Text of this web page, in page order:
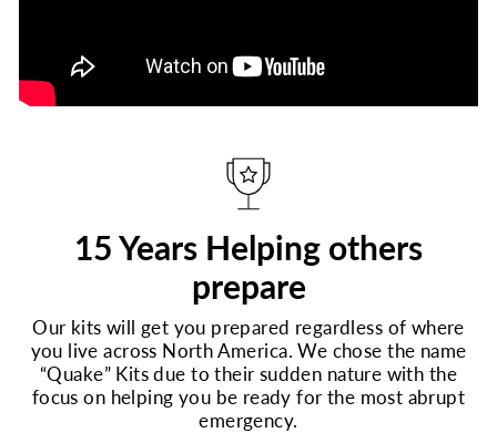
15 Years Helping others
prepare
Our kits will get you prepared regardless of where
you live across North America. We chose the name
“Quake” Kits due to their sudden nature with the
focus on helping you be ready for the most abrupt
emergency.